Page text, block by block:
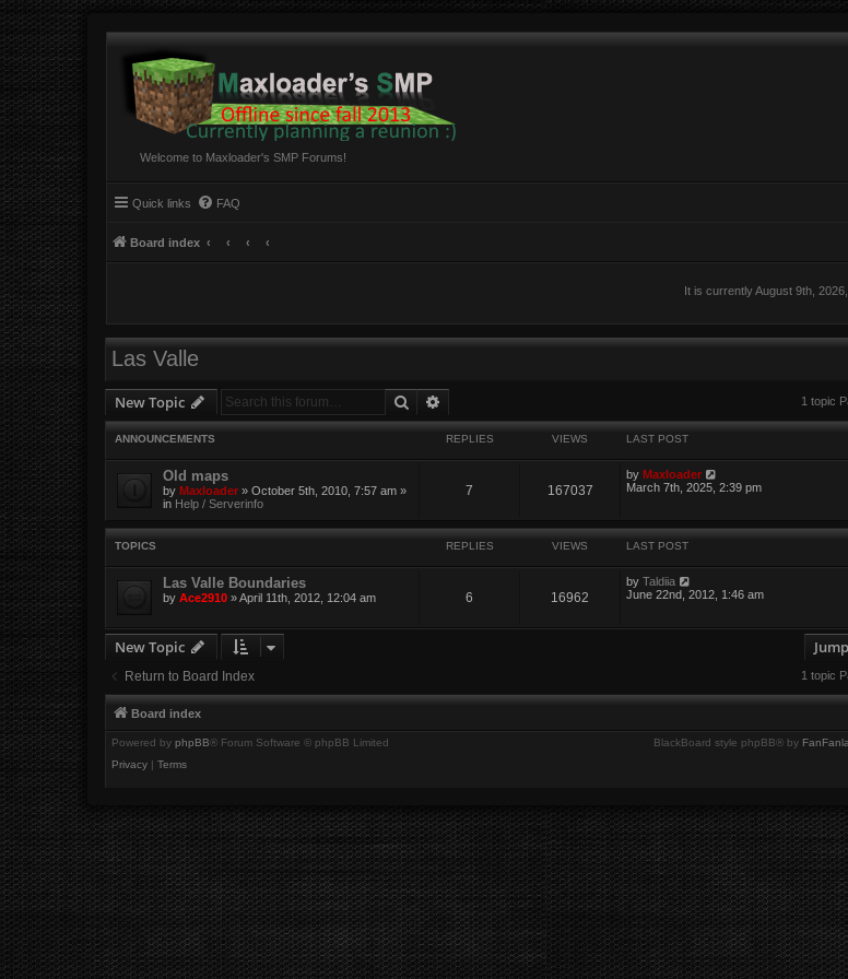
Welcome to Maxloader's SMP Forums!
Quick links FAQ
Board index
It is currently August 9th,
Las Valle
New Topic Search 1 topic
ANNOUNCEMENTS REPLIES VIEWS LAST POST
Old maps
by Maxloader » October 5th, 2010, 7:57 am »
in Help / Serverinfo
7 167037
by Maxloader
March 7th, 2025, 2:39 pm
TOPICS REPLIES VIEWS LAST POST
Las Valle Boundaries
by Ace2910 » April 11th, 2012, 12:04 am 6 16962
byTaldiia
June 22nd, 2012, 1:46 am
New Topic
Return to Board Index 1 topic
Board index
Powered by phpBB® Forum Software © phpBB Limited BlackBoard style phpBB® by
Privacy | Terms